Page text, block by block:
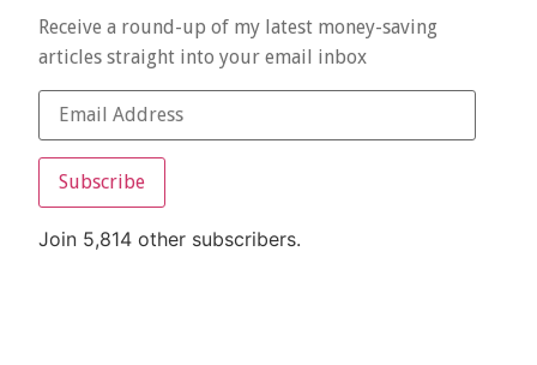
Receive a round-up of my latest money-saving
articles straight into your email inbox
Subscribe
Join 5,814 other subscribers.